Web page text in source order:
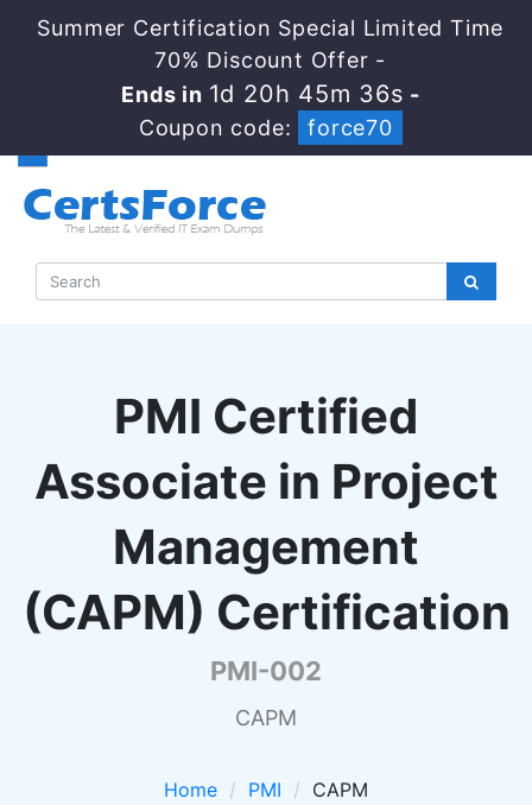
Summer Certification Special Limited Time
70% Discount Offer -
Ends in 1d 20h 45m 35s -
Coupon code:
force70
PMI Certified
Associate in Project
Management
(CAPM) Certification
PMI-002
CAPM
Home PMI
CAPM